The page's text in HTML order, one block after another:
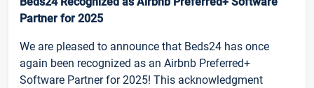
Partner for 2025
We are pleased to announce that Beds24 has once
again been recognized as an Airbnb Preferred+
Software Partner for 2025! This acknowledgment